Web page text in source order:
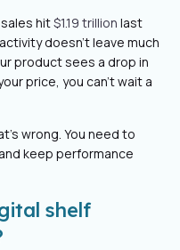
hit$1.19 trillion last
doesn’t leave much
product sees a drop in
price, you can’t wait a
wrong. You need to
keep performance
shelf